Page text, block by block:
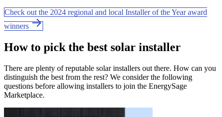
Check out the 2024 regional and local Installer of the Year award
winners
How to pick the best solar installer
There are plenty of reputable solar installers out there. How can you
distinguish the best from the rest? We consider the following
questions before allowing installers to join the EnergySage
Marketplace.